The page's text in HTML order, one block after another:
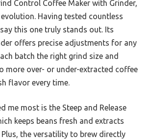
Control Coffee Maker with Grinder,
Having tested countless
this one truly stands out. Its
offers precise adjustments for any
batch the right grind size and
more over- or under-extracted coffee
flavor every time.
me most is the Steep and Release
keeps beans fresh and extracts
the versatility to brew directly